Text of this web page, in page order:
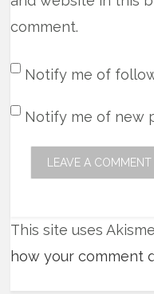
comment.
Notify me of
Notify me of new
This site uses
how your comment